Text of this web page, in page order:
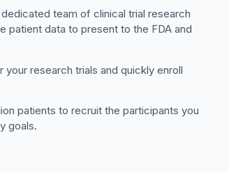
team of clinical trial research
patient data to present to the FDA and
research trials and quickly enroll
patients to recruit the participants you
goals.